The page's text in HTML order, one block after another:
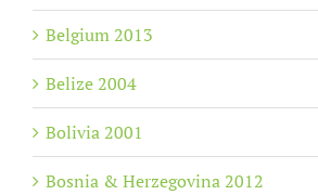
Belgium 2013
Belize 2004
Bolivia 2001
Bosnia & Herzegovina 2012